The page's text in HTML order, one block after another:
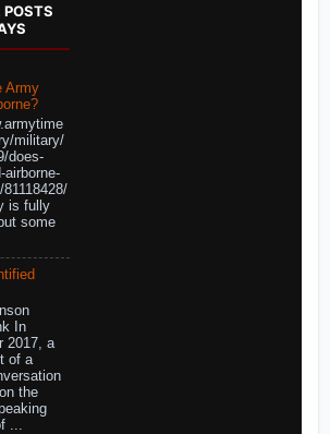
POSTS
Army
military/
does-
airborne-
is fully
some
In
2017, a
of a
the
...